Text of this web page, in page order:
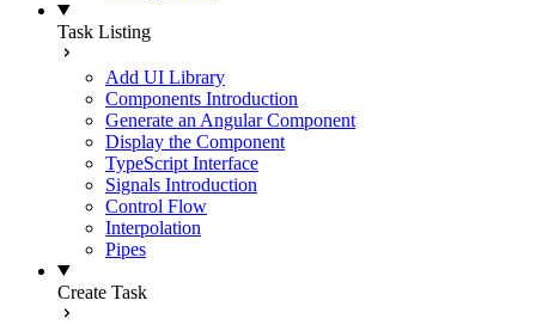
Task Listing
Add UI Library
Components Introduction
Generate an Angular Component
Display the Component
TypeScript Interface
Signals Introduction
Control Flow
Interpolation
Pipes
Create Task